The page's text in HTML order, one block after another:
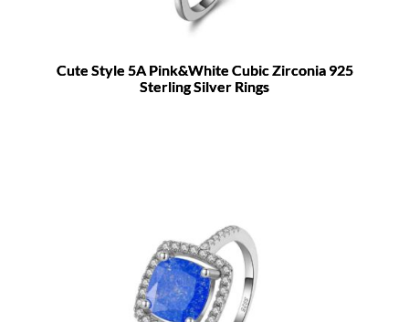
Cute Style 5A Pink&White Cubic Zirconia 925
Sterling Silver Rings